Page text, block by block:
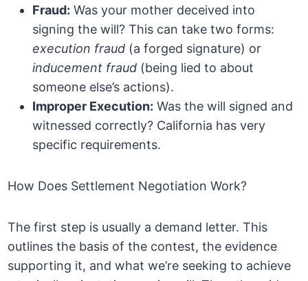
Fraud: Was your mother deceived into
signing the will? This can take two forms:
execution fraud (a forged signature) or
inducement fraud (being lied to about
someone else’s actions).
Improper Execution: Was the will signed and
witnessed correctly? California has very
specific requirements.
How Does Settlement Negotiation Work?
The first step is usually a demand letter. This
outlines the basis of the contest, the evidence
supporting it, and what we’re seeking to achieve